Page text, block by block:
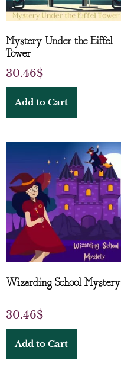
Mystery Under the Eiffel
Tower
30.46$
Add to Cart
Wizarding School Mystery
30.46$
Add to Cart